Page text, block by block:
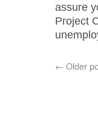
assure
Project
← Older